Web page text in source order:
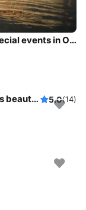
Beautiful and unique motor yacht for special events in Oyste Bay.
Sail Long Island's Gold Coast aboard this beautiful 36' Jeanneau! 5.0(14)